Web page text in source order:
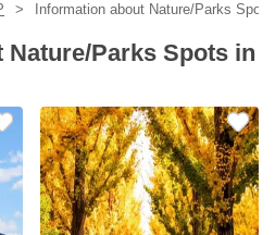
Information about Nature/Parks
Parks Spots in